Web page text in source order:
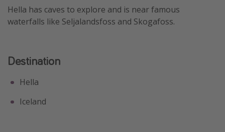
Get more vacation days
Hella has caves to explore and is near famous
waterfalls like Seljalandsfoss and Skogafoss.
Destination
Hella
Iceland